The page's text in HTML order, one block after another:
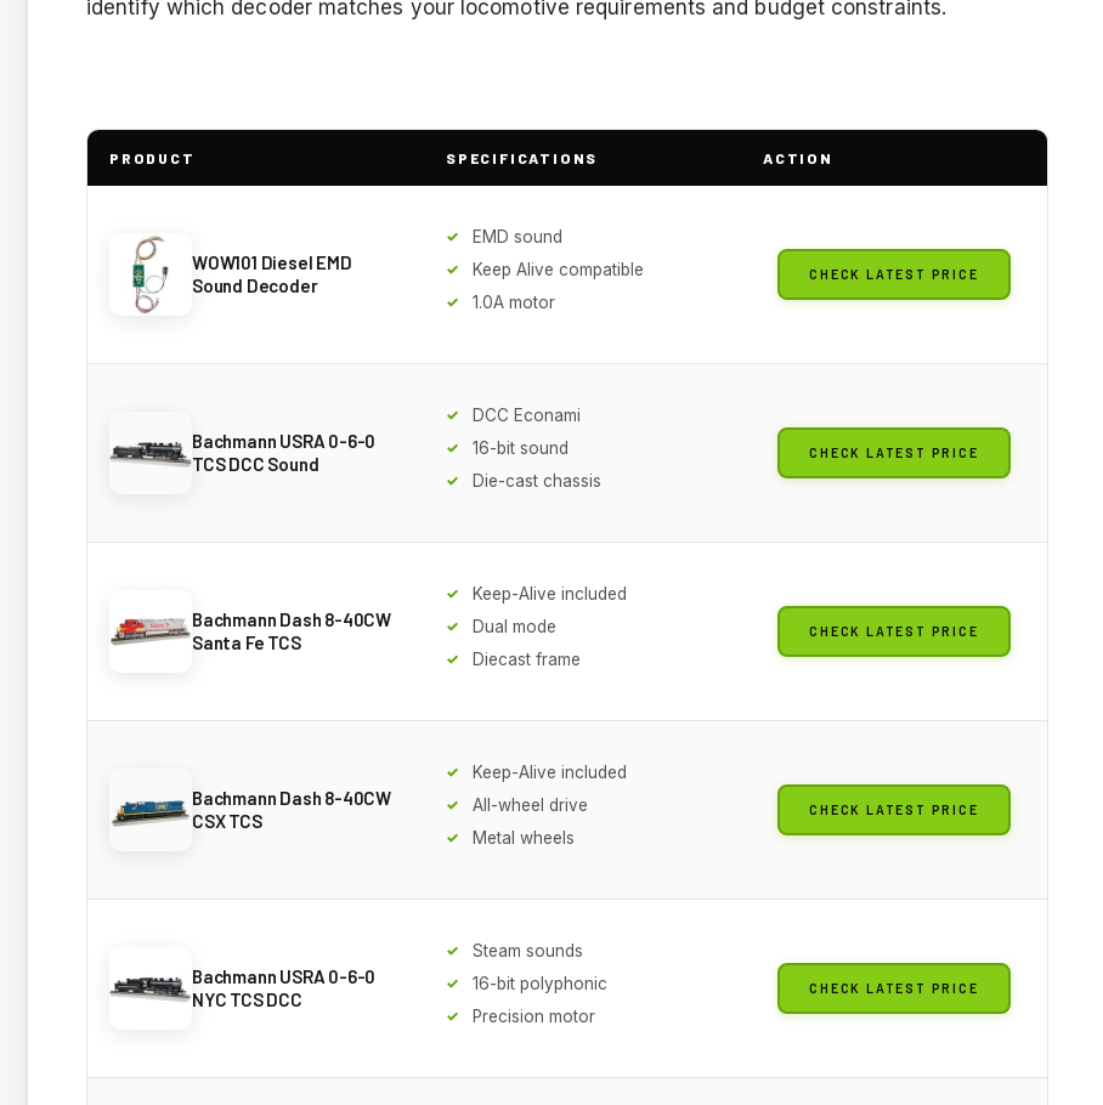
identify which decoder matches your locomotive requirements and budget constraints.
PRODUCT SPECIFICATIONS ACTION
WOW101 Diesel EMD
Sound Decoder
EMD sound
Keep Alive compatible
1.0A motor
CHECK LATEST PRICE
Bachmann USRA 0-6-0
TCS DCC Sound
DCC Econami
16-bit sound
Die-cast chassis
CHECK LATEST PRICE
Bachmann Dash 8-40CW
Santa Fe TCS
Keep-Alive included
Dual mode
Diecast frame
CHECK LATEST PRICE
Bachmann Dash 8-40CW
CSX TCS
Keep-Alive included
All-wheel drive
Metal wheels
CHECK LATEST PRICE
Bachmann USRA 0-6-0
NYC TCS DCC
Steam sounds
16-bit polyphonic
Precision motor
CHECK LATEST PRICE